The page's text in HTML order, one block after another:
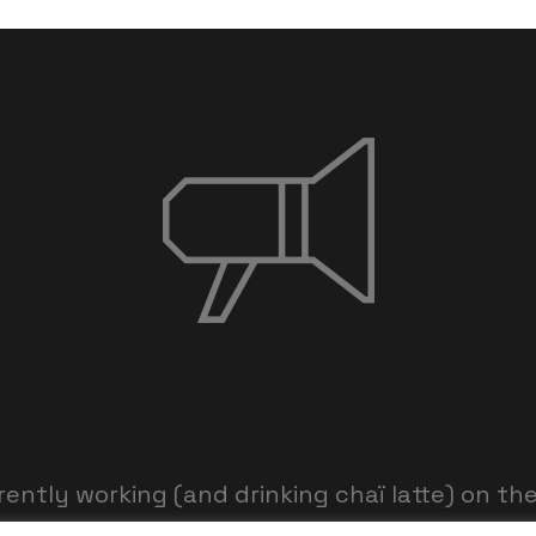
working (and drinking chaï latte) on